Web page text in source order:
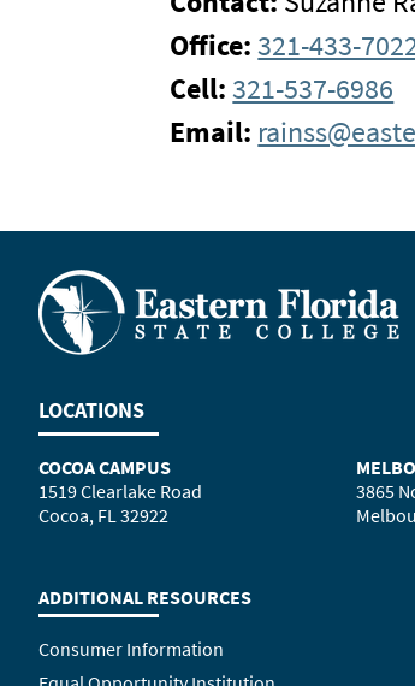
Office:321-433-
Cell:321-537-6986
Email:
LOCATIONS
COCOA CAMPUS
1519 Clearlake Road
Cocoa, FL 32922
3865
ADDITIONAL RESOURCES
Consumer Information